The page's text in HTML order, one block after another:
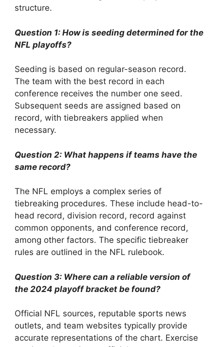
structure.
Question 1: How is seeding determined for the
NFL playoffs?
Seeding is based on regular-season record.
The team with the best record in each
conference receives the number one seed.
Subsequent seeds are assigned based on
record, with tiebreakers applied when
necessary.
Question 2: What happens if teams have the
same record?
The NFL employs a complex series of
tiebreaking procedures. These include head-to-
head record, division record, record against
common opponents, and conference record,
among other factors. The specific tiebreaker
rules are outlined in the NFL rulebook.
Question 3: Where can a reliable version of
the 2024 playoff bracket be found?
Official NFL sources, reputable sports news
outlets, and team websites typically provide
accurate representations of the chart. Exercise